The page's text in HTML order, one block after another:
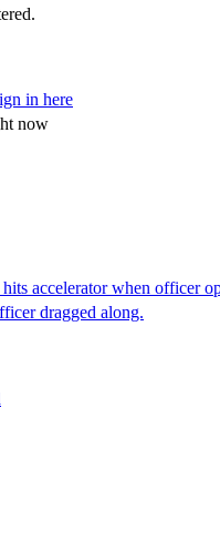
in here
now
accelerator when officer
dragged along.